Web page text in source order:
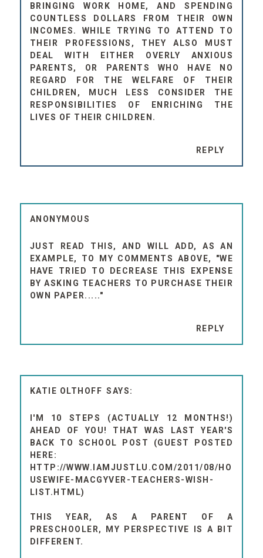
BRINGING WORK HOME, AND SPENDING
COUNTLESS DOLLARS FROM THEIR OWN
INCOMES. WHILE TRYING TO ATTEND TO
THEIR PROFESSIONS, THEY ALSO MUST
DEAL WITH EITHER OVERLY ANXIOUS
PARENTS, OR PARENTS WHO HAVE NO
REGARD FOR THE WELFARE OF THEIR
CHILDREN, MUCH LESS CONSIDER THE
RESPONSIBILITIES OF ENRICHING THE
LIVES OF THEIR CHILDREN.
REPLY
ANONYMOUS
JUST READ THIS, AND WILL ADD, AS AN
EXAMPLE, TO MY COMMENTS ABOVE, "WE
HAVE TRIED TO DECREASE THIS EXPENSE
BY ASKING TEACHERS TO PURCHASE THEIR
OWN PAPER....."
REPLY
KATIE OLTHOFF
I'M 10 STEPS (ACTUALLY 12 MONTHS!)
AHEAD OF YOU! THAT WAS LAST YEAR'S
BACK TO SCHOOL POST (GUEST POSTED
HERE:
HTTP://WWW.IAMJUSTLU.COM/2011/08/HO
USEWIFE-MACGYVER-TEACHERS-WISH-
LIST.HTML)
THIS YEAR, AS A PARENT OF A
PRESCHOOLER, MY PERSPECTIVE IS A BIT
DIFFERENT.